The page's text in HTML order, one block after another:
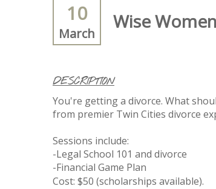
10
March
Wise
DESCRIPTION
You're getting a divorce. What
from premier Twin Cities divorce
Sessions include:
-Legal School 101 and divorce
-Financial Game Plan
Cost: $50 (scholarships available).